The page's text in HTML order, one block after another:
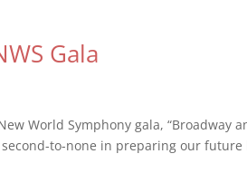
Gala
World Symphony gala, “Broadway
to-none in preparing our